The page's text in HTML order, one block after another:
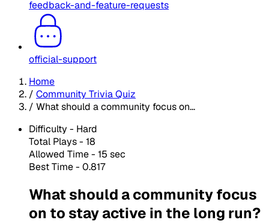
feedback-and-feature-requests
official-support
Home
/ Community Trivia Quiz
/ What should a community focus on...
Difficulty - Hard
Total Plays - 18
Allowed Time - 15 sec
Best Time - 0.817
What should a community focus
on to stay active in the long run?